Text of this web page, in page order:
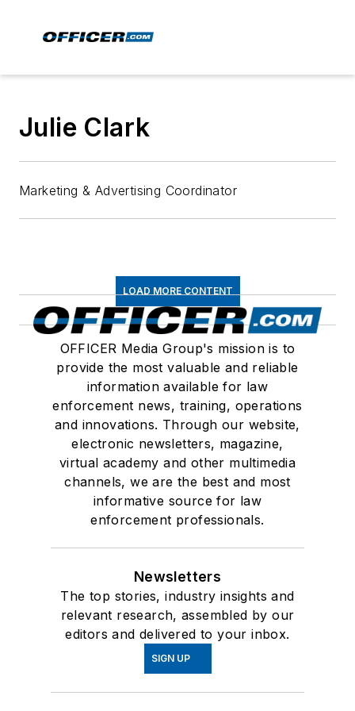
Julie Clark
Marketing & Advertising Coordinator
LOAD MORE CONTENT
OFFICER Media Group's mission is to
provide the most valuable and reliable
information available for law
enforcement news, training, operations
and innovations. Through our website,
electronic newsletters, magazine,
virtual academy and other multimedia
channels, we are the best and most
informative source for law
enforcement professionals.
Newsletters
The top stories, industry insights and
relevant research, assembled by our
editors and delivered to your inbox.
SIGN UP